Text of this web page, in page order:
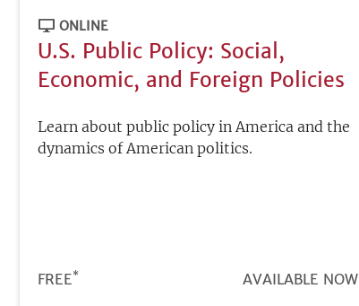
ONLINE
U.S. Public Policy: Social,
Economic, and Foreign Policies
Learn about public policy in America and the
dynamics of American politics.
PRICE
FREE*
REGISTRATION
AVAILABLE NOW